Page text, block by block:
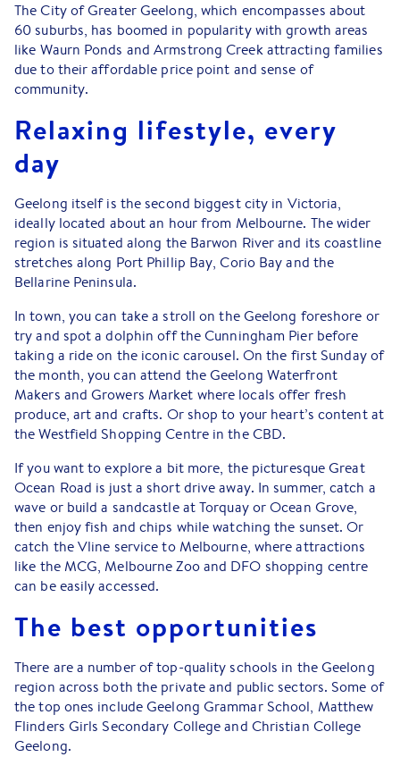
The City of Greater Geelong, which encompasses about
60 suburbs, has boomed in popularity with growth areas
like Waurn Ponds and Armstrong Creek attracting families
due to their affordable price point and sense of
community.
Relaxing lifestyle, every
day
Geelong itself is the second biggest city in Victoria,
ideally located about an hour from Melbourne. The wider
region is situated along the Barwon River and its coastline
stretches along Port Phillip Bay, Corio Bay and the
Bellarine Peninsula.
In town, you can take a stroll on the Geelong foreshore or
try and spot a dolphin off the Cunningham Pier before
taking a ride on the iconic carousel. On the first Sunday of
the month, you can attend the Geelong Waterfront
Makers and Growers Market where locals offer fresh
produce, art and crafts. Or shop to your heart’s content at
the Westfield Shopping Centre in the CBD.
If you want to explore a bit more, the picturesque Great
Ocean Road is just a short drive away. In summer, catch a
wave or build a sandcastle at Torquay or Ocean Grove,
then enjoy fish and chips while watching the sunset. Or
catch the Vline service to Melbourne, where attractions
like the MCG, Melbourne Zoo and DFO shopping centre
can be easily accessed.
The best opportunities
There are a number of top-quality schools in the Geelong
region across both the private and public sectors. Some of
the top ones include Geelong Grammar School, Matthew
Flinders Girls Secondary College and Christian College
Geelong.